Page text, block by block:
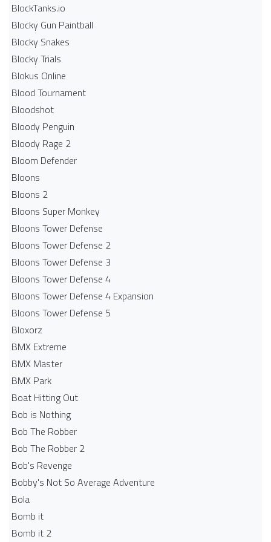
BlockTanks.io
Blocky Gun Paintball
Blocky Snakes
Blocky Trials
Blokus Online
Blood Tournament
Bloodshot
Bloody Penguin
Bloody Rage 2
Bloom Defender
Bloons
Bloons 2
Bloons Super Monkey
Bloons Tower Defense
Bloons Tower Defense 2
Bloons Tower Defense 3
Bloons Tower Defense 4
Bloons Tower Defense 4 Expansion
Bloons Tower Defense 5
Bloxorz
BMX Extreme
BMX Master
BMX Park
Boat Hitting Out
Bob is Nothing
Bob The Robber
Bob The Robber 2
Bob's Revenge
Bobby's Not So Average Adventure
Bola
Bomb it
Bomb it 2